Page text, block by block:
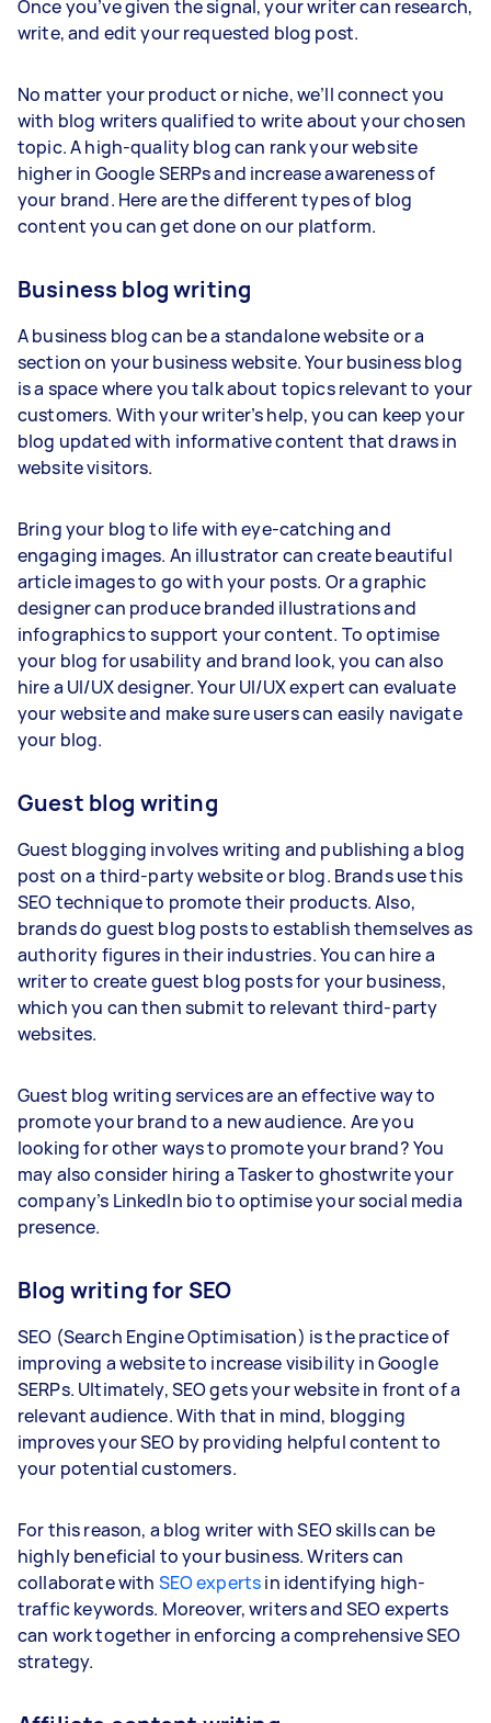
Once you’ve given the signal, your writer can research,
write, and edit your requested blog post.
No matter your product or niche, we’ll connect you
with blog writers qualified to write about your chosen
topic. A high-quality blog can rank your website
higher in Google SERPs and increase awareness of
your brand. Here are the different types of blog
content you can get done on our platform.
Business blog writing
A business blog can be a standalone website or a
section on your business website. Your business blog
is a space where you talk about topics relevant to your
customers. With your writer’s help, you can keep your
blog updated with informative content that draws in
website visitors.
Bring your blog to life with eye-catching and
engaging images. An illustrator can create beautiful
article images to go with your posts. Or a graphic
designer can produce branded illustrations and
infographics to support your content. To optimise
your blog for usability and brand look, you can also
hire a UI/UX designer. Your UI/UX expert can evaluate
your website and make sure users can easily navigate
your blog.
Guest blog writing
Guest blogging involves writing and publishing a blog
post on a third-party website or blog. Brands use this
SEO technique to promote their products. Also,
brands do guest blog posts to establish themselves as
authority figures in their industries. You can hire a
writer to create guest blog posts for your business,
which you can then submit to relevant third-party
websites.
Guest blog writing services are an effective way to
promote your brand to a new audience. Are you
looking for other ways to promote your brand? You
may also consider hiring a Tasker to ghostwrite your
company’s LinkedIn bio to optimise your social media
presence.
Blog writing for SEO
SEO (Search Engine Optimisation) is the practice of
improving a website to increase visibility in Google
SERPs. Ultimately, SEO gets your website in front of a
relevant audience. With that in mind, blogging
improves your SEO by providing helpful content to
your potential customers.
For this reason, a blog writer with SEO skills can be
highly beneficial to your business. Writers can
collaborate with SEO expertsin identifying high-
traffic keywords. Moreover, writers and SEO experts
can work together in enforcing a comprehensive SEO
strategy.